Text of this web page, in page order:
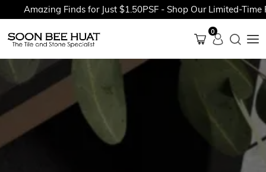
Amazing Finds for Just $1.50PSF - Shop Our Limited-Time
0